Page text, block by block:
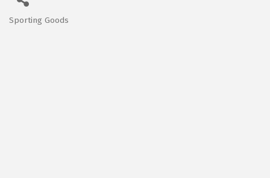
Categories
Sporting Goods